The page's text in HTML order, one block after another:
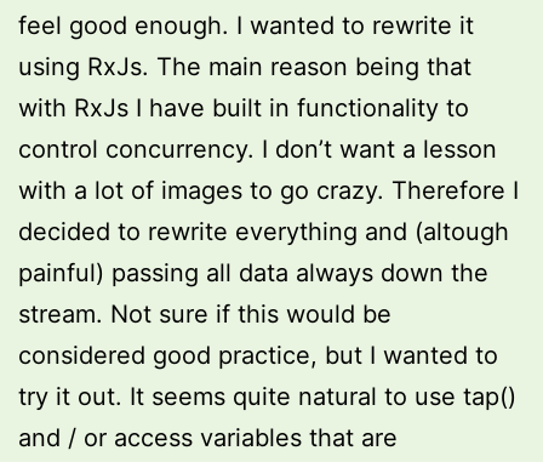
feel good enough. I wanted to rewrite it
using RxJs. The main reason being that
with RxJs I have built in functionality to
control concurrency. I don’t want a lesson
with a lot of images to go crazy. Therefore I
decided to rewrite everything and (altough
painful) passing all data always down the
stream. Not sure if this would be
considered good practice, but I wanted to
try it out. It seems quite natural to use tap()
and / or access variables that are